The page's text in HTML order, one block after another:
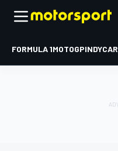
FORMULA 1MOTOGPINDYCAR